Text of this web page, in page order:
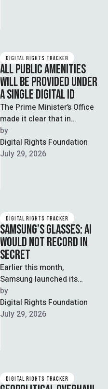
DIGITAL RIGHTS TRACKER
ALL PUBLIC AMENITIES
WILL BE PROVIDED UNDER
A SINGLE DIGITAL ID
The Prime Minister’s Office
made it clear that in
upcoming times the
government's focus would
be on providing …
by
Digital Rights Foundation
July 29, 2026
DIGITAL RIGHTS TRACKER
SAMSUNG’S GLASSES: AI
WOULD NOT RECORD IN
SECRET
Earlier this month,
Samsung launched its
latest AI-powered smart
glasses having distinctive
characteristic of LED
by
Digital Rights Foundation
July 29, 2026
DIGITAL RIGHTS TRACKER